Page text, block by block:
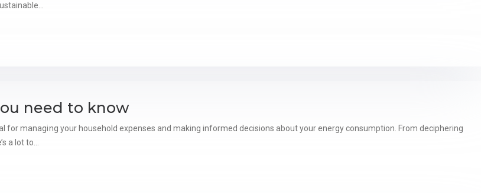
need to know
for managing your household expenses and making informed decisions about your energy consumption. From deciphering
a lot to…